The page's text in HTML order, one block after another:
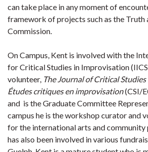
can take place in any moment of
framework of projects such as the Truth
Commission.
On Campus, Kent is involved with the
for Critical Studies in Improvisation
volunteer, The Journal of Critical
Études critiques en improvisation(CSI/
and is the Graduate Committee
campus he is the workshop curator and
for the international arts and community
has also been involved in various